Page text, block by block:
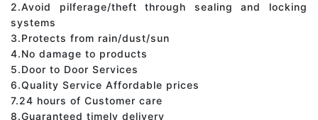
2.Avoid pilferage/theft through sealing and locking
systems
3.Protects from rain/dust/sun
4.No damage to products
5.Door to Door Services
6.Quality Service Affordable prices
7.24 hours of Customer care
8.Guaranteed timely delivery